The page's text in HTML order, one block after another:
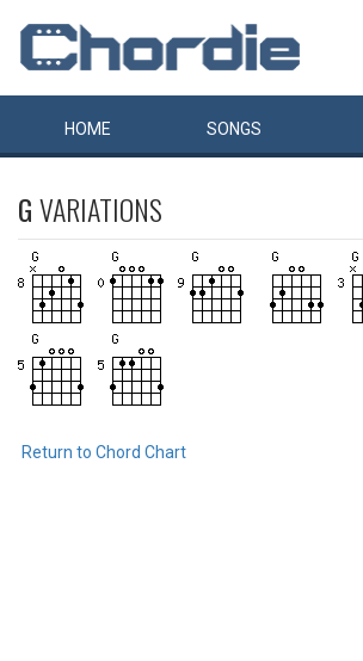
HOME SONGS
GVARIATIONS
Return to Chord Chart